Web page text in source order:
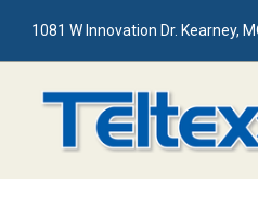
1081 W Innovation Dr. Kearney,